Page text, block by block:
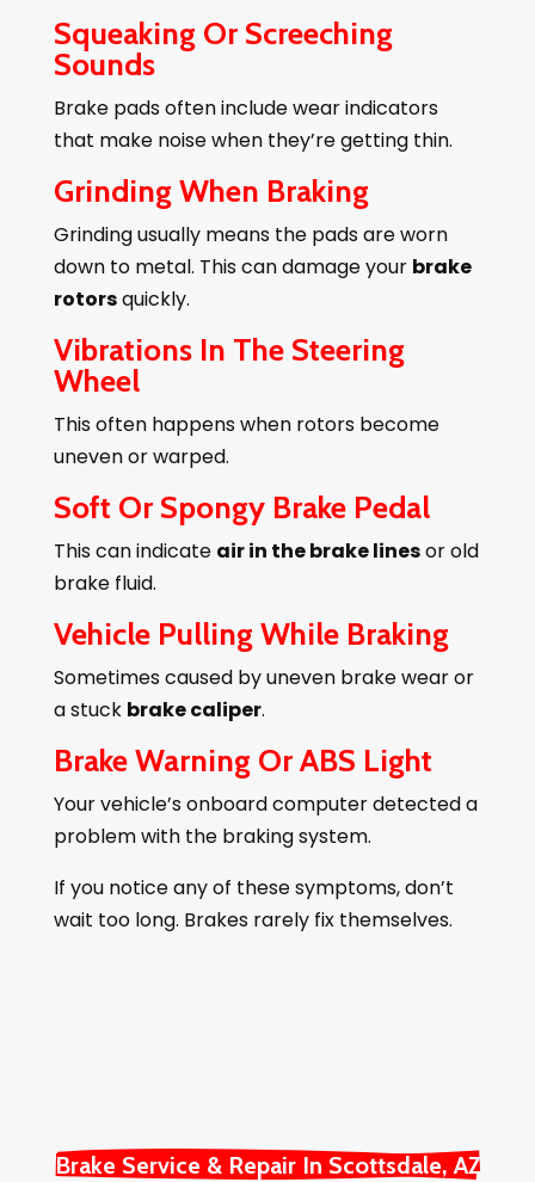
Squeaking Or Screeching
Sounds
Brake pads often include wear indicators
that make noise when they’re getting thin.
Grinding When Braking
Grinding usually means the pads are worn
down to metal. This can damage your brake
rotorsquickly.
Vibrations In The Steering
Wheel
This often happens when rotors become
uneven or warped.
Soft Or Spongy Brake Pedal
This can indicate air in the brake linesor old
brake fluid.
Vehicle Pulling While Braking
Sometimes caused by uneven brake wear or
a stuck brake caliper.
Brake Warning Or ABS Light
Your vehicle’s onboard computer detected a
problem with the braking system.
If you notice any of these symptoms, don’t
wait too long. Brakes rarely fix themselves.
Brake Service & Repair In Scottsdale, AZ